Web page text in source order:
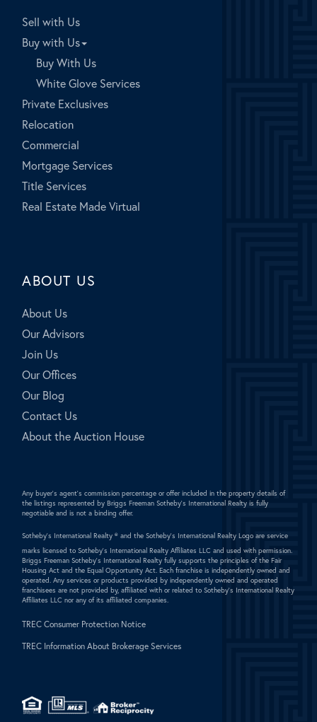
Sell with Us
Buy with Us
Buy With Us
White Glove Services
Private Exclusives
Relocation
Commercial
Mortgage Services
Title Services
Real Estate Made Virtual
ABOUT US
About Us
Our Advisors
Join Us
Our Offices
Our Blog
Contact Us
About the Auction House
Any buyer's agent's commission percentage or offer included in the property details of
the listings represented by Briggs Freeman Sotheby's International Realty is fully
negotiable and is not a binding offer.
Sotheby's International Realty ® and the Sotheby's International Realty Logo are service
marks licensed to Sotheby's International Realty Affiliates LLC and used with permission.
Briggs Freeman Sotheby's International Realty fully supports the principles of the Fair
Housing Act and the Equal Opportunity Act. Each franchise is independently owned and
operated. Any services or products provided by independently owned and operated
franchisees are not provided by, affiliated with or related to Sotheby's International Realty
Affiliates LLC nor any of its affiliated companies.
TREC Consumer Protection Notice
TREC Information About Brokerage Services